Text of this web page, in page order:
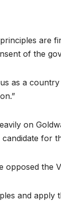
are
of the
as a
on
for
the
and apply